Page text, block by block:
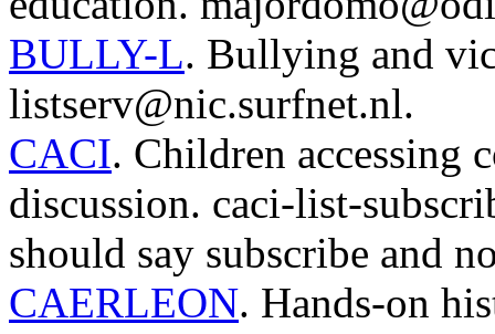
BULLY-L. Bullying and
listserv@nic.surfnet.nl.
CACI. Children accessing
discussion. caci-list-
should say subscribe and
CAERLEON. Hands-on